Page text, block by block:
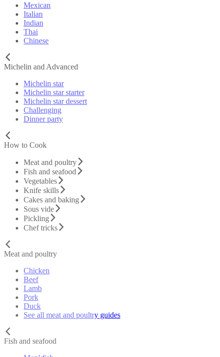
Mexican
Italian
Indian
Thai
Chinese
Michelin and Advanced
Michelin star
Michelin star starter
Michelin star dessert
Challenging
Dinner party
How to Cook
Meat and poultry
Fish and seafood
Vegetables
Knife skills
Cakes and baking
Sous vide
Pickling
Chef tricks
Meat and poultry
Chicken
Beef
Lamb
Pork
Duck
See all meat and poultry guides
Fish and seafood